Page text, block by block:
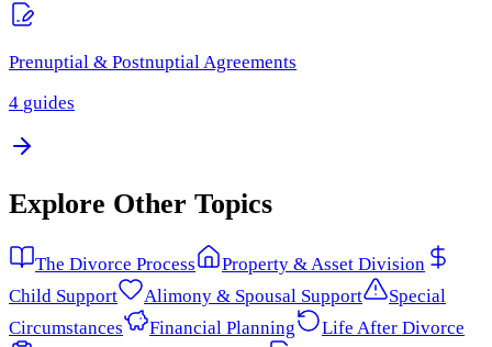
Prenuptial & Postnuptial Agreements
4 guides
Explore Other Topics
The Divorce Process
Property & Asset Division
Child Support
Alimony & Spousal Support
Special
Circumstances
Financial Planning
Life After Divorce